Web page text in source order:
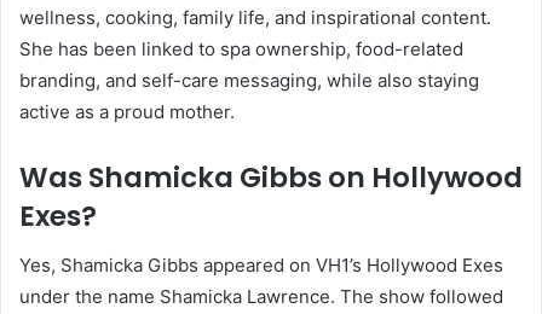
wellness, cooking, family life, and inspirational content.
She has been linked to spa ownership, food-related
branding, and self-care messaging, while also staying
active as a proud mother.
Was Shamicka Gibbs on Hollywood
Exes?
Yes, Shamicka Gibbs appeared on VH1’s Hollywood Exes
under the name Shamicka Lawrence. The show followed